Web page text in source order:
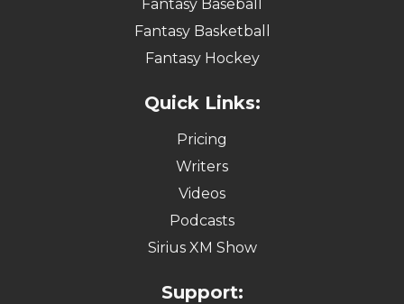
Fantasy Baseball
Fantasy Basketball
Fantasy Hockey
Quick Links:
Pricing
Writers
Videos
Podcasts
Sirius XM Show
Support: